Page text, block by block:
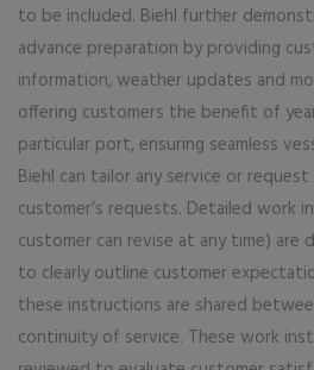
to be included. Biehl further
advance preparation by providing
information, weather updates and
offering customers the benefit of
particular port, ensuring seamless
Biehl can tailor any service or
customer’s requests. Detailed work
customer can revise at any time) are
to clearly outline customer
these instructions are shared
continuity of service. These work